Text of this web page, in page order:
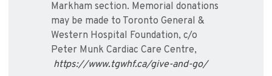
Markham section. Memorial donations
may be made to Toronto General &
Western Hospital Foundation, c/o
Peter Munk Cardiac Care Centre,
https://www.tgwhf.ca/give-and-go/